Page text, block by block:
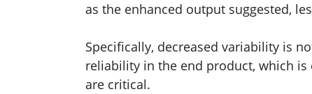
as the enhanced output suggested,
Specifically, decreased variability is
reliability in the end product, which
are critical.